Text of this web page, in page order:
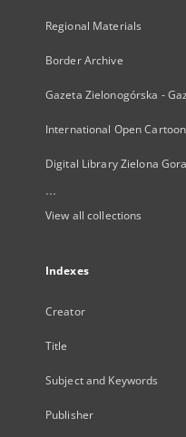
Regional Materials
Border Archive
Gazeta Zielonogórska -
International Open
Digital Library Zielona
...
View all collections
Indexes
Creator
Title
Subject and Keywords
Publisher